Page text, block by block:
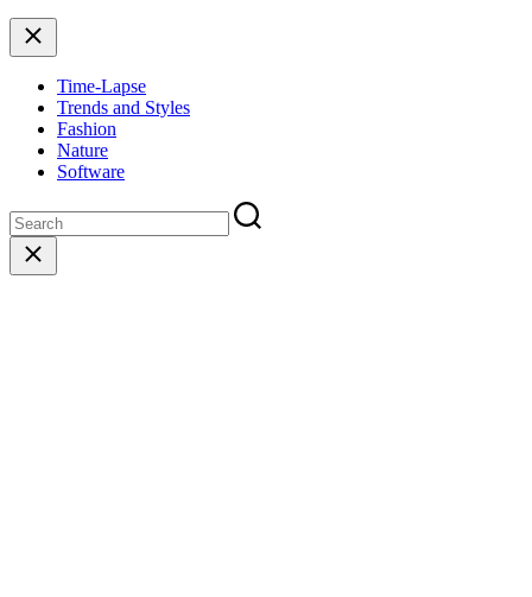
Close
Time-Lapse
Trends and Styles
Fashion
Nature
Software
Close
search